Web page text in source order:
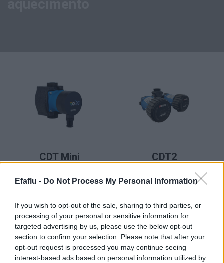
Efaflu - Do Not Process My Personal Information
If you wish to opt-out of the sale, sharing to third parties, or
processing of your personal or sensitive information for
targeted advertising by us, please use the below opt-out
section to confirm your selection. Please note that after your
opt-out request is processed you may continue seeing
interest-based ads based on personal information utilized by
CDT Mini
CDT2
CDDT2